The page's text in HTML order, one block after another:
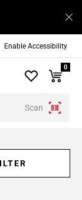
Enable Accessibility
Scan
0